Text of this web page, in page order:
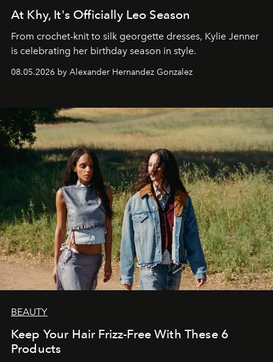
At Khy, It's Officially Leo Season
From crochet-knit to silk georgette dresses, Kylie Jenner
is celebrating her birthday season in style.
08.05.2026 by Alexander Hernandez Gonzalez
BEAUTY
Keep Your Hair Frizz-Free With These 6
Products